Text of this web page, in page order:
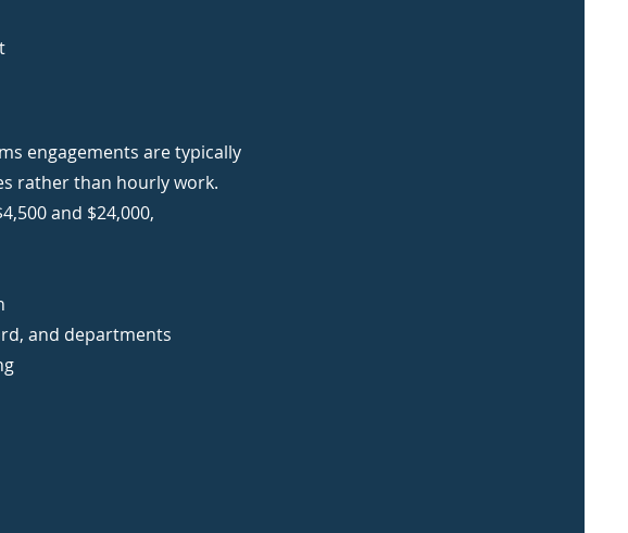
engagements are typically
rather than hourly work.
and $24,000,
and departments